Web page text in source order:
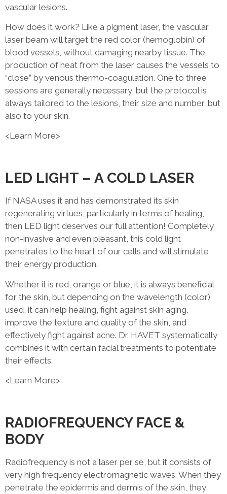
vascular lesions.
How does it work? Like a pigment laser, the vascular
laser beam will target the red color (hemoglobin) of
blood vessels, without damaging nearby tissue. The
production of heat from the laser causes the vessels to
“close” by venous thermo-coagulation. One to three
sessions are generally necessary, but the protocol is
always tailored to the lesions, their size and number, but
also to your skin.
<Learn More>
LED LIGHT – A COLD LASER
If NASA uses it and has demonstrated its skin
regenerating virtues, particularly in terms of healing,
then LED light deserves our full attention! Completely
non-invasive and even pleasant, this cold light
penetrates to the heart of our cells and will stimulate
their energy production.
Whether it is red, orange or blue, it is always beneficial
for the skin, but depending on the wavelength (color)
used, it can help healing, fight against skin aging,
improve the texture and quality of the skin, and
effectively fight against acne. Dr. HAVET systematically
combines it with certain facial treatments to potentiate
their effects.
<Learn More>
RADIOFREQUENCY FACE &
BODY
Radiofrequency is not a laser per se, but it consists of
very high frequency electromagnetic waves. When they
penetrate the epidermis and dermis of the skin, they